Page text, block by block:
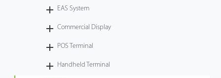
EAS System
Commercial Display
POS Terminal
Handheld Terminal